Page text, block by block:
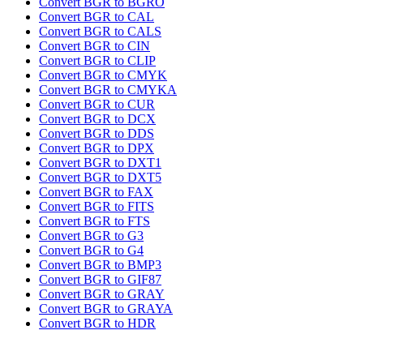
Convert BGR to CAL
Convert BGR to CALS
Convert BGR to CIN
Convert BGR to CLIP
Convert BGR to CMYK
Convert BGR to CMYKA
Convert BGR to CUR
Convert BGR to DCX
Convert BGR to DDS
Convert BGR to DPX
Convert BGR to DXT1
Convert BGR to DXT5
Convert BGR to FAX
Convert BGR to FITS
Convert BGR to FTS
Convert BGR to G3
Convert BGR to G4
Convert BGR to BMP3
Convert BGR to GIF87
Convert BGR to GRAY
Convert BGR to GRAYA
Convert BGR to HDR